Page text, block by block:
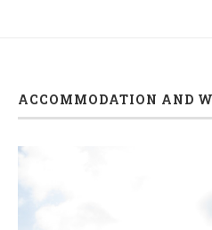
ACCOMMODATION AND